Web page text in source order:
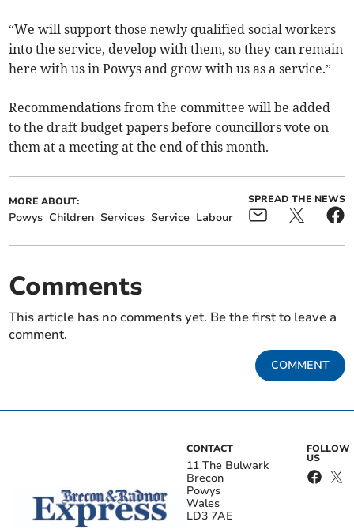
“We will support those newly qualified social workers
into the service, develop with them, so they can remain
here with us in Powys and grow with us as a service.”
Recommendations from the committee will be added
to the draft budget papers before councillors vote on
them at a meeting at the end of this month.
MORE ABOUT:
Powys Children Services Service Labour
SPREAD THE NEWS
Comments
This article has no comments yet. Be the first to leave a
comment.
COMMENT
CONTACT
11 The Bulwark
Brecon
Powys
Wales
LD3 7AE
FOLLOW
US